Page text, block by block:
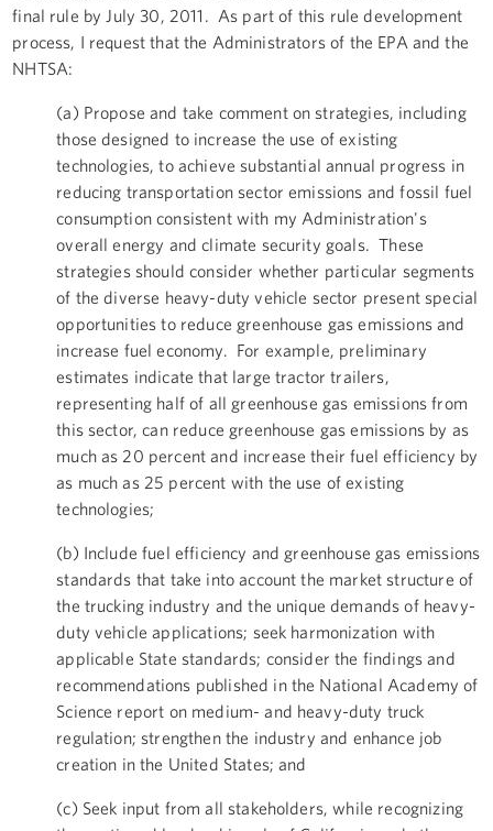
final rule by July 30, 2011. As part of this rule development
process, I request that the Administrators of the EPA and the
NHTSA:
(a) Propose and take comment on strategies, including
those designed to increase the use of existing
technologies, to achieve substantial annual progress in
reducing transportation sector emissions and fossil fuel
consumption consistent with my Administration's
overall energy and climate security goals. These
strategies should consider whether particular segments
of the diverse heavy-duty vehicle sector present special
opportunities to reduce greenhouse gas emissions and
increase fuel economy. For example, preliminary
estimates indicate that large tractor trailers,
representing half of all greenhouse gas emissions from
this sector, can reduce greenhouse gas emissions by as
much as 20 percent and increase their fuel efficiency by
as much as 25 percent with the use of existing
technologies;
(b) Include fuel efficiency and greenhouse gas emissions
standards that take into account the market structure of
the trucking industry and the unique demands of heavy-
duty vehicle applications; seek harmonization with
applicable State standards; consider the findings and
recommendations published in the National Academy of
Science report on medium- and heavy-duty truck
regulation; strengthen the industry and enhance job
creation in the United States; and
(c) Seek input from all stakeholders, while recognizing